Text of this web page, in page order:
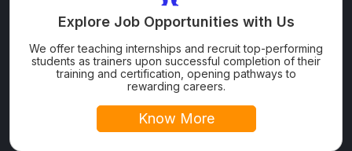
Explore Job Opportunities with Us
We offer teaching internships and recruit top-performing
students as trainers upon successful completion of their
training and certification, opening pathways to
rewarding careers.
Know More